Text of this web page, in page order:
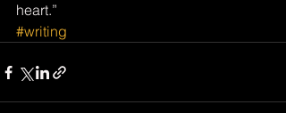
heart.”
#writing